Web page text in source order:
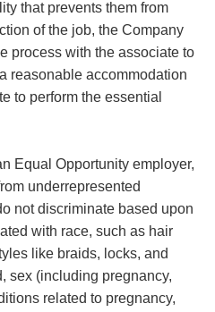
that prevents them from
of the job, the Company
process with the associate to
reasonable accommodation
to perform the essential
Equal Opportunity employer,
underrepresented
not discriminate based upon
with race, such as hair
like braids, locks, and
sex (including pregnancy,
related to pregnancy,